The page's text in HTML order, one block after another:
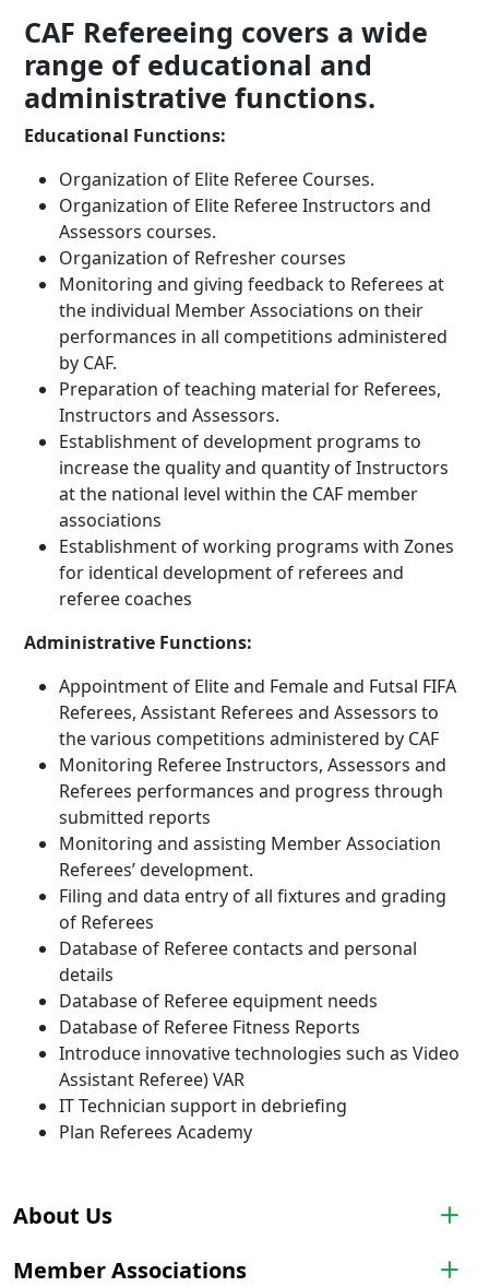
About Us
Member Associations
CAF Refereeing covers a wide
range of educational and
administrative functions.
Educational Functions:
Organization of Elite Referee Courses.
Organization of Elite Referee Instructors and
Assessors courses.
Organization of Refresher courses
Monitoring and giving feedback to Referees at
the individual Member Associations on their
performances in all competitions administered
by CAF.
Preparation of teaching material for Referees,
Instructors and Assessors.
Establishment of development programs to
increase the quality and quantity of Instructors
at the national level within the CAF member
associations
Establishment of working programs with Zones
for identical development of referees and
referee coaches
Administrative Functions:
Appointment of Elite and Female and Futsal FIFA
Referees, Assistant Referees and Assessors to
the various competitions administered by CAF
Monitoring Referee Instructors, Assessors and
Referees performances and progress through
submitted reports
Monitoring and assisting Member Association
Referees’ development.
Filing and data entry of all fixtures and grading
of Referees
Database of Referee contacts and personal
details
Database of Referee equipment needs
Database of Referee Fitness Reports
Introduce innovative technologies such as Video
Assistant Referee) VAR
IT Technician support in debriefing
Plan Referees Academy